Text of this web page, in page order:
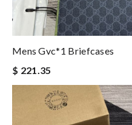
Mens Gvc*1 Briefcases
$ 221.35